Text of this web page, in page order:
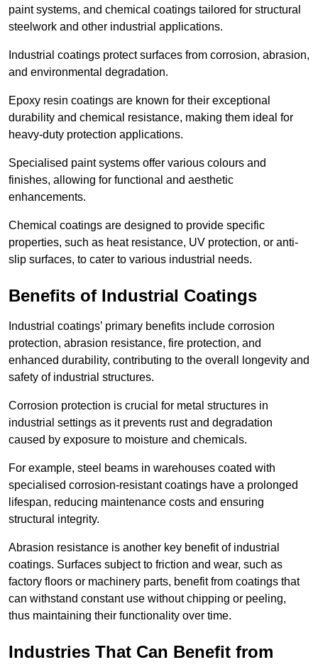
paint systems, and chemical coatings tailored for structural
steelwork and other industrial applications.
Industrial coatings protect surfaces from corrosion, abrasion,
and environmental degradation.
Epoxy resin coatings are known for their exceptional
durability and chemical resistance, making them ideal for
heavy-duty protection applications.
Specialised paint systems offer various colours and
finishes, allowing for functional and aesthetic
enhancements.
Chemical coatings are designed to provide specific
properties, such as heat resistance, UV protection, or anti-
slip surfaces, to cater to various industrial needs.
Benefits of Industrial Coatings
Industrial coatings’ primary benefits include corrosion
protection, abrasion resistance, fire protection, and
enhanced durability, contributing to the overall longevity and
safety of industrial structures.
Corrosion protection is crucial for metal structures in
industrial settings as it prevents rust and degradation
caused by exposure to moisture and chemicals.
For example, steel beams in warehouses coated with
specialised corrosion-resistant coatings have a prolonged
lifespan, reducing maintenance costs and ensuring
structural integrity.
Abrasion resistance is another key benefit of industrial
coatings. Surfaces subject to friction and wear, such as
factory floors or machinery parts, benefit from coatings that
can withstand constant use without chipping or peeling,
thus maintaining their functionality over time.
Industries That Can Benefit from